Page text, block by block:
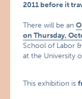
2011 before it
There will be an
on Thursday,
School of Labor
at the University
This exhibition is